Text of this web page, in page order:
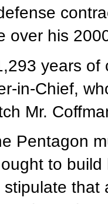
over his
years
in-Chief,
Mr.
Pentagon
to
that